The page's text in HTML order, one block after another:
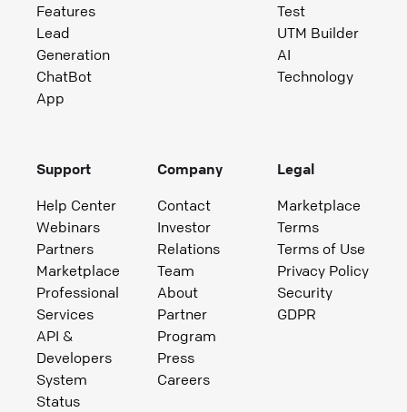
Features
Lead
Generation
ChatBot
App
Test
UTM Builder
AI
Technology
Support
Help Center
Webinars
Partners
Marketplace
Professional
Services
API &
Developers
System
Status
Company
Contact
Investor
Relations
Team
About
Partner
Program
Press
Careers
Legal
Marketplace
Terms
Terms of Use
Privacy Policy
Security
GDPR